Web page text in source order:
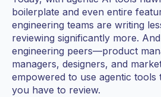
boilerplate and even entire
engineering teams are writing
reviewing significantly more.
engineering peers—product
managers, designers, and
empowered to use agentic tools
you have to review.